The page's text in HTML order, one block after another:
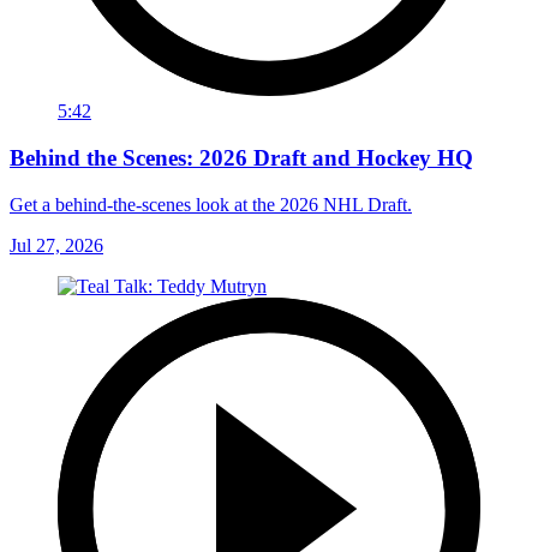
5:42
Behind the Scenes: 2026 Draft and Hockey HQ
Get a behind-the-scenes look at the 2026 NHL Draft.
Jul 27, 2026